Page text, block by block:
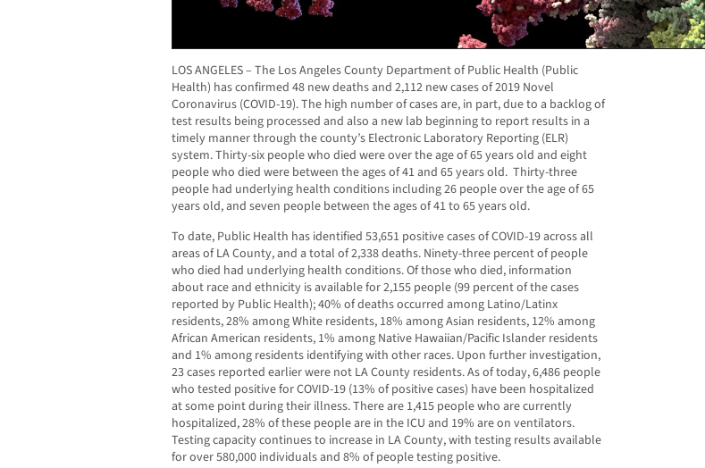
LOS ANGELES – The Los Angeles County Department of Public Health (Public
Health) has confirmed 48 new deaths and 2,112 new cases of 2019 Novel
Coronavirus (COVID-19). The high number of cases are, in part, due to a backlog of
test results being processed and also a new lab beginning to report results in a
timely manner through the county’s Electronic Laboratory Reporting (ELR)
system. Thirty-six people who died were over the age of 65 years old and eight
people who died were between the ages of 41 and 65 years old. Thirty-three
people had underlying health conditions including 26 people over the age of 65
years old, and seven people between the ages of 41 to 65 years old.
To date, Public Health has identified 53,651 positive cases of COVID-19 across all
areas of LA County, and a total of 2,338 deaths. Ninety-three percent of people
who died had underlying health conditions. Of those who died, information
about race and ethnicity is available for 2,155 people (99 percent of the cases
reported by Public Health); 40% of deaths occurred among Latino/Latinx
residents, 28% among White residents, 18% among Asian residents, 12% among
African American residents, 1% among Native Hawaiian/Pacific Islander residents
and 1% among residents identifying with other races. Upon further investigation,
23 cases reported earlier were not LA County residents. As of today, 6,486 people
who tested positive for COVID-19 (13% of positive cases) have been hospitalized
at some point during their illness. There are 1,415 people who are currently
hospitalized, 28% of these people are in the ICU and 19% are on ventilators.
Testing capacity continues to increase in LA County, with testing results available
for over 580,000 individuals and 8% of people testing positive.